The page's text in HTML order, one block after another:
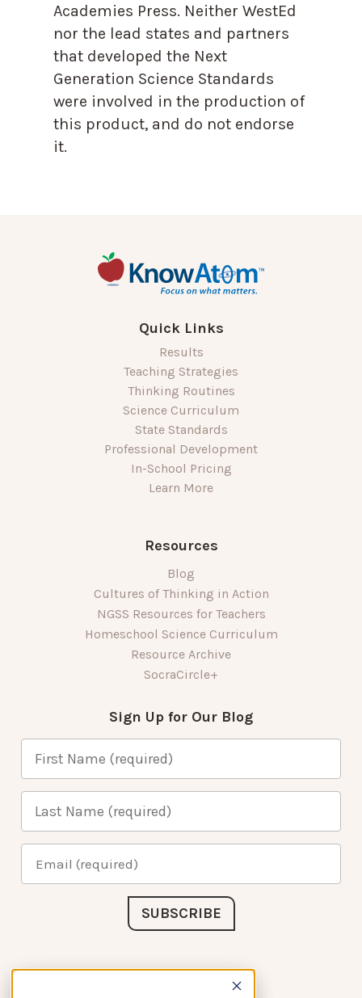
Academies Press. Neither WestEd
nor the lead states and partners
that developed the Next
Generation Science Standards
were involved in the production of
this product, and do not endorse
it.
Quick Links
Results
Teaching Strategies
Thinking Routines
Science Curriculum
State Standards
Professional Development
In-School Pricing
Learn More
Resources
Blog
Cultures of Thinking in Action
NGSS Resources for Teachers
Homeschool Science Curriculum
Resource Archive
SocraCircle+
Sign Up for Our Blog
Connect with Us